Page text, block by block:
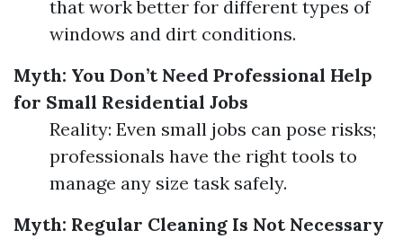
that work better for different types of
windows and dirt conditions.
Myth: You Don’t Need Professional Help
for Small Residential Jobs
Reality: Even small jobs can pose risks;
professionals have the right tools to
manage any size task safely.
Myth: Regular Cleaning Is Not Necessary